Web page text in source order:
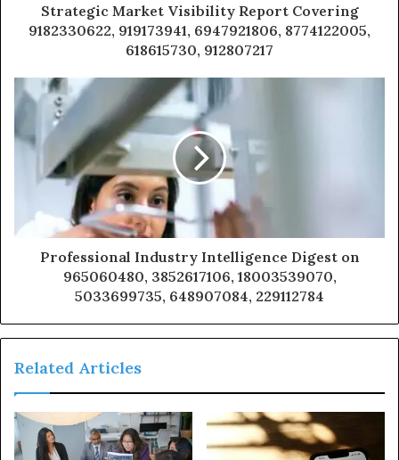
Strategic Market Visibility Report Covering
9182330622, 919173941, 6947921806, 8774122005,
618615730, 912807217
Professional Industry Intelligence Digest on
965060480, 3852617106, 18003539070,
5033699735, 648907084, 229112784
Related Articles